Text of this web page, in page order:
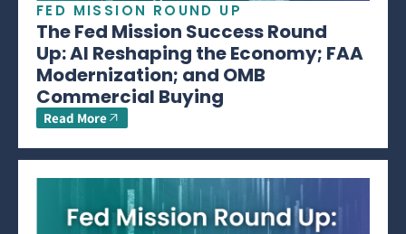
FED MISSION ROUND UP
The Fed Mission Success Round
Up: AI Reshaping the Economy; FAA
Modernization; and OMB
Commercial Buying
Read More